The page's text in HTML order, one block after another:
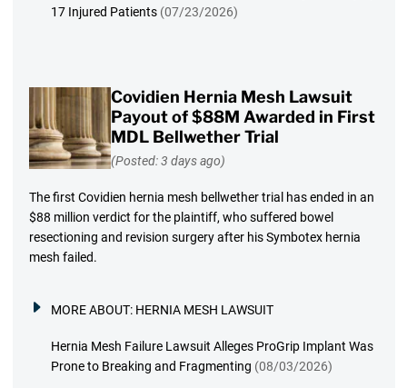
17 Injured Patients (07/23/2026)
Covidien Hernia Mesh Lawsuit
Payout of $88M Awarded in First
MDL Bellwether Trial
(Posted: 3 days ago)
The first Covidien hernia mesh bellwether trial has ended in an
$88 million verdict for the plaintiff, who suffered bowel
resectioning and revision surgery after his Symbotex hernia
mesh failed.
MORE ABOUT: HERNIA MESH LAWSUIT
Hernia Mesh Failure Lawsuit Alleges ProGrip Implant Was
Prone to Breaking and Fragmenting (08/03/2026)